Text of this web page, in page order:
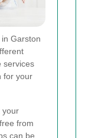
Garston
services
for your
your
from
can be